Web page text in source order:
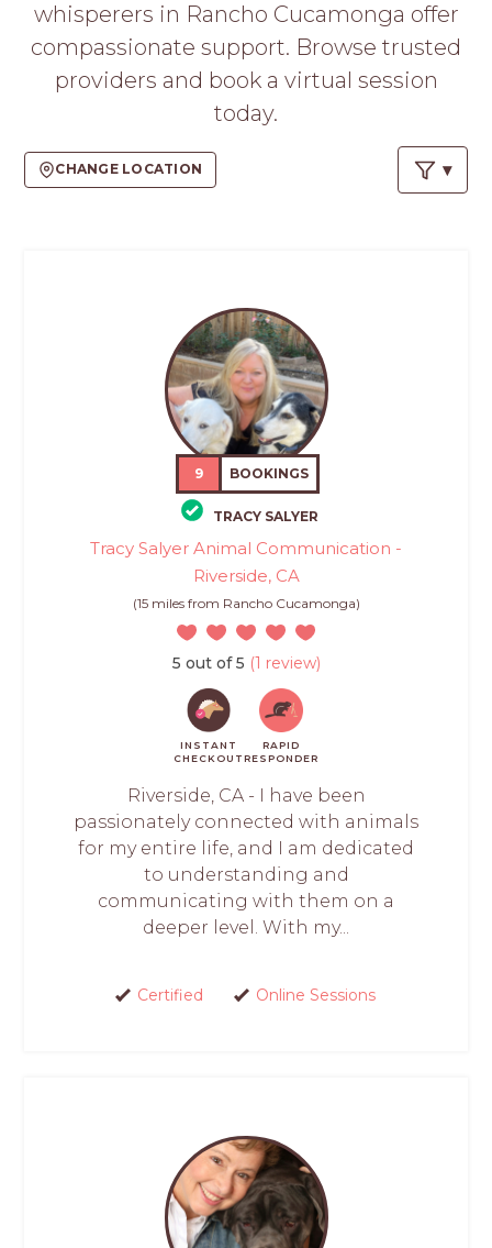
whisperers in Rancho Cucamonga offer
compassionate support. Browse trusted
providers and book a virtual session
today.
CHANGE LOCATION
9 BOOKINGS
TRACY SALYER
Tracy Salyer Animal Communication -
Riverside, CA
(15 miles from Rancho Cucamonga)
5 out of 5 (1 review)
INSTANT
CHECKOUT
RAPID
RESPONDER
Riverside, CA - I have been
passionately connected with animals
for my entire life, and I am dedicated
to understanding and
communicating with them on a
deeper level. With my...
Certified Online Sessions